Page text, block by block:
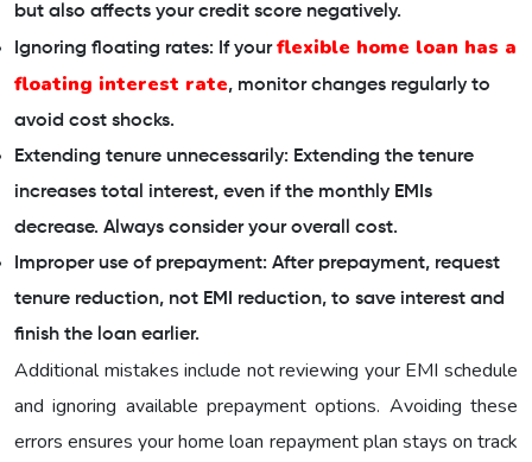
but also affects your credit score negatively.
Ignoring floating rates: If yourflexible home loan has a
floating interest rate, monitor changes regularly to
avoid cost shocks.
Extending tenure unnecessarily: Extending the tenure
increases total interest, even if the monthly EMIs
decrease. Always consider your overall cost.
Improper use of prepayment: After prepayment, request
tenure reduction, not EMI reduction, to save interest and
finish the loan earlier.
Additional mistakes include not reviewing your EMI schedule
and ignoring available prepayment options. Avoiding these
errors ensures your home loan repayment plan stays on track